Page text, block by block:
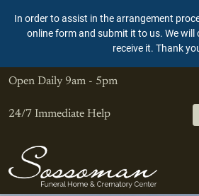
In order to assist in the arrangement
online form and submit it to us. We
receive it. Thank
Open Daily 9am - 5pm
24/7 Immediate Help